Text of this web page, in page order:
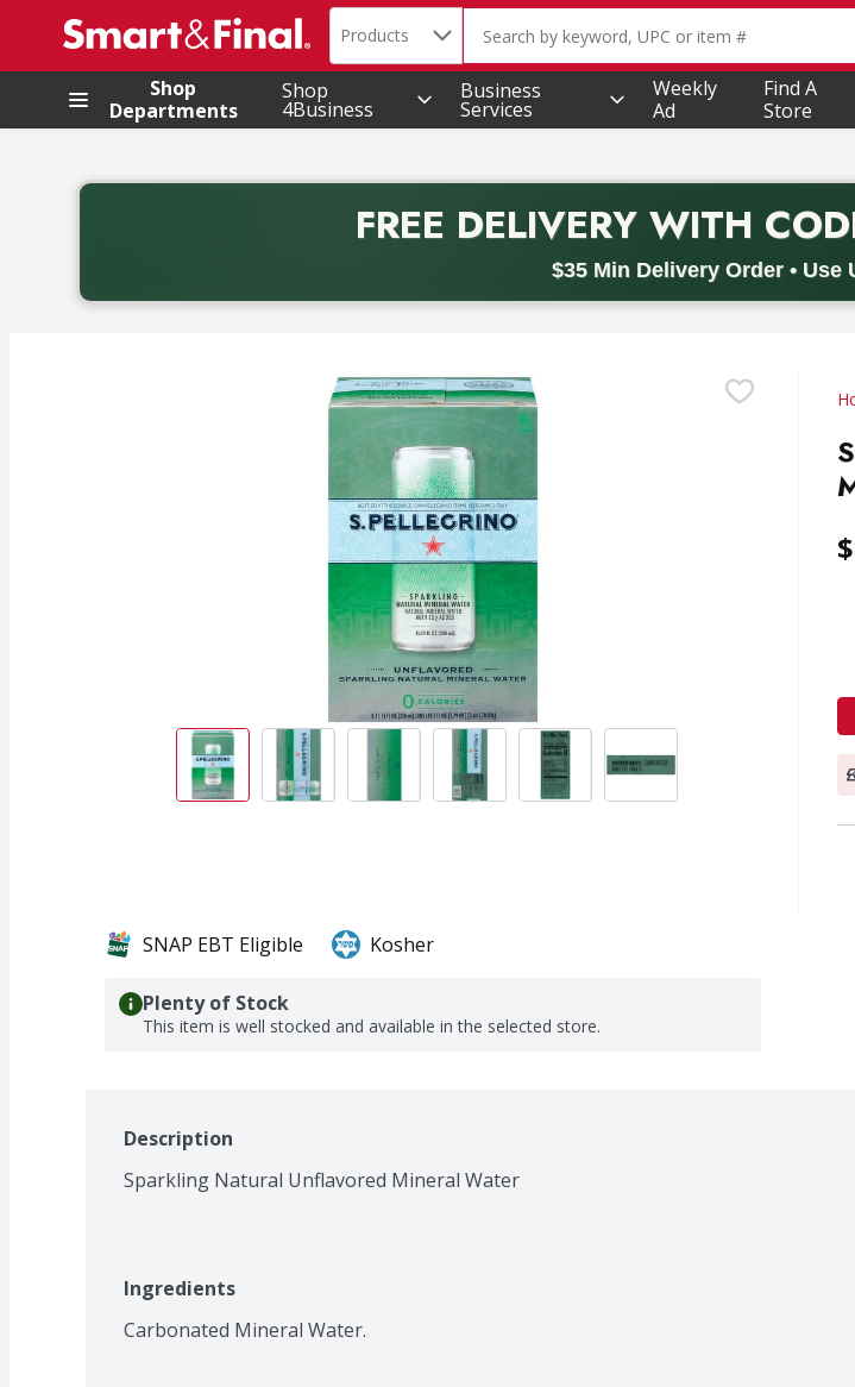
.
Search in
Products The following text field is used to search
Shop
Departments
Shop
4Business
Business
Services
Weekly
Ad
Find A
Store
FREE DELIVERYWITH
$35 Min Delivery Order • Use
Back to School promotion. Free delivery with promo code BACK2SCHOOL26. Valid on
SNAP EBT Eligible Kosher
Plenty of Stock
This item is well stocked and available in the selected store.
Description
Sparkling Natural Unflavored Mineral Water
Ingredients
Carbonated Mineral Water.